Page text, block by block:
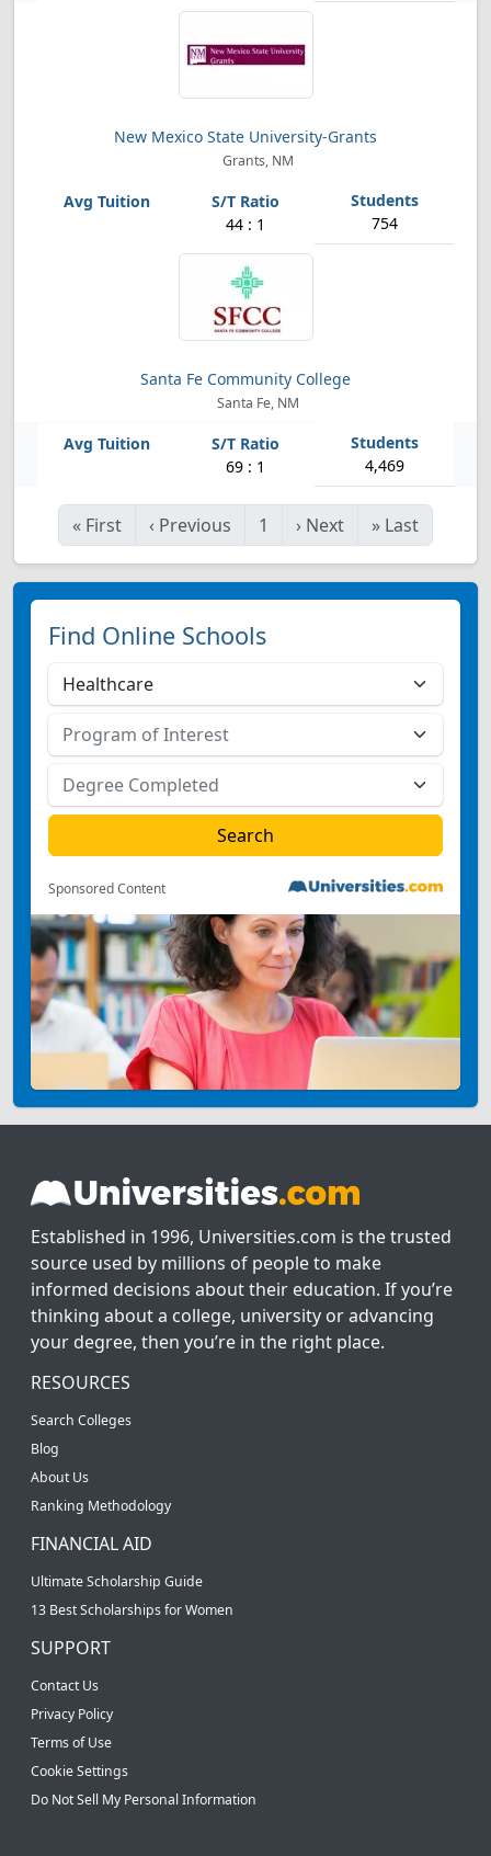
New Mexico State University-Grants
Grants, NM
44 : 1 754
Santa Fe Community College
Santa Fe, NM
69 : 1 4,469
« First ‹ Previous 1 › Next » Last
Find Online Schools
Sponsored Content
Established in 1996, Universities.com is the trusted
source used by millions of people to make
informed decisions about their education. If you’re
thinking about a college, university or advancing
your degree, then you’re in the right place.
RESOURCES
Search Colleges
Blog
About Us
Ranking Methodology
FINANCIAL AID
Ultimate Scholarship Guide
13 Best Scholarships for Women
SUPPORT
Contact Us
Privacy Policy
Terms of Use
Cookie Settings
Do Not Sell My Personal Information